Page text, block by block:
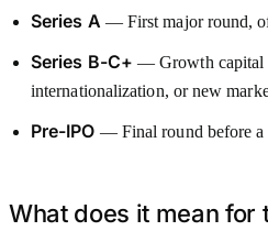
Series A — First major round,
Series B-C+ — Growth capital
internationalization, or new
Pre-IPO — Final round before a
What does it mean for